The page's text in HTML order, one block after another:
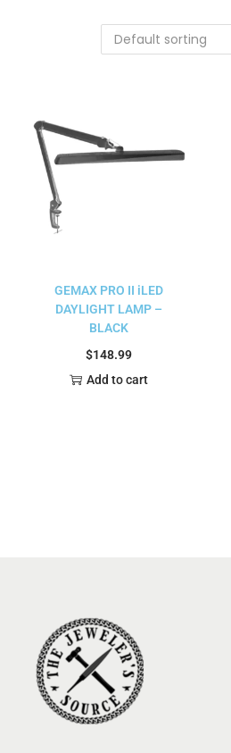
GEMAX PRO II iLED
DAYLIGHT LAMP –
BLACK
$148.99
Add to cart